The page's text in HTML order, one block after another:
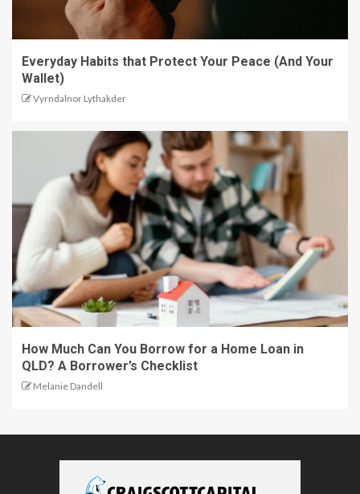
Everyday Habits that Protect Your Peace (And Your
Wallet)
Vyrndalnor Lythakder
How Much Can You Borrow for a Home Loan in
QLD? A Borrower’s Checklist
Melanie Dandell